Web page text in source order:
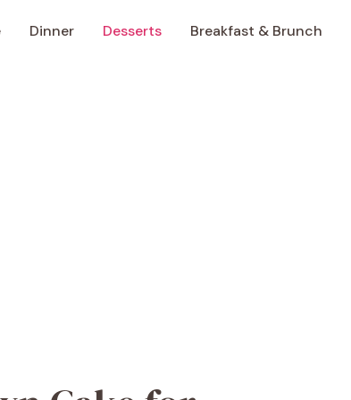
Dinner Desserts Breakfast & Brunch